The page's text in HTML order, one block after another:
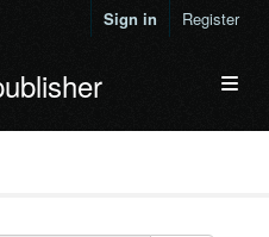
Sign in Register